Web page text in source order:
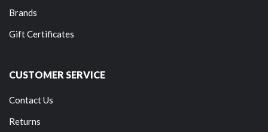
Brands
Gift Certificates
CUSTOMER SERVICE
Contact Us
Returns